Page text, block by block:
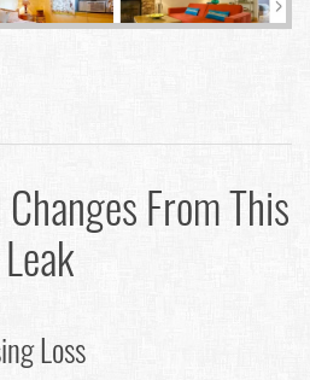
From This
Leak
Loss